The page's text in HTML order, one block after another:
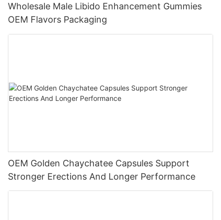
Wholesale Male Libido Enhancement Gummies
OEM Flavors Packaging
OEM Golden Chaychatee Capsules Support
Stronger Erections And Longer Performance